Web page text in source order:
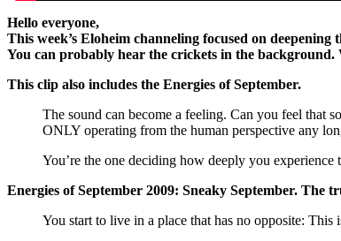
Hello everyone,
This week’s Eloheim channeling focused on
You can probably hear the crickets in the background.
This clip also includes the Energies of September.
The sound can become a feeling. Can you feel that
ONLY operating from the human perspective any
You’re the one deciding how deeply you experience
Energies of September 2009: Sneaky September. The
You start to live in a place that has no opposite: